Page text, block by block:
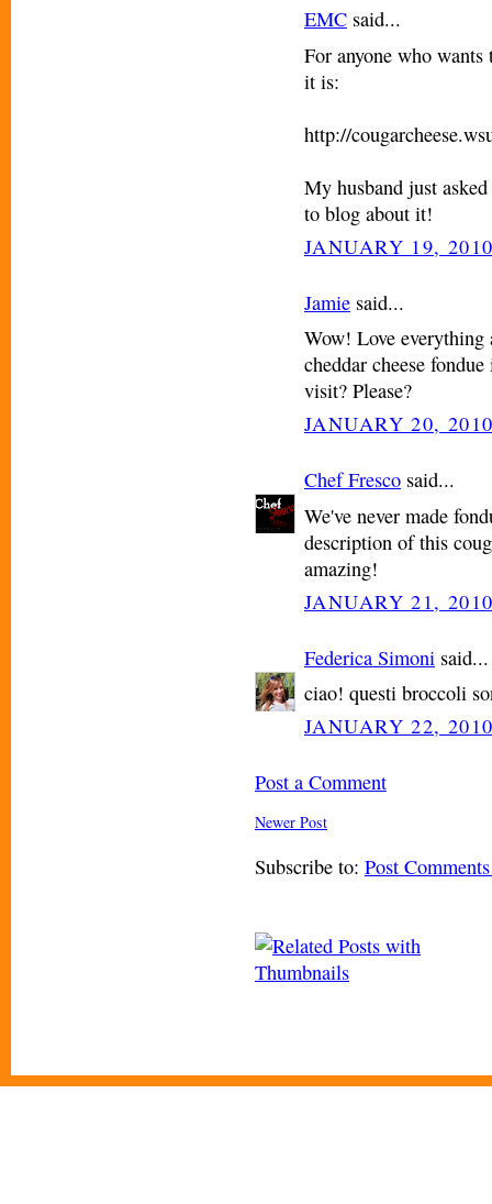
EMC said...
For anyone who
it is:
http://
My husband just
to blog about it!
JANUARY 19,
Jamie said...
Wow! Love
cheddar cheese
visit? Please?
JANUARY 20,
Chef Fresco said...
We've never made
description of this
amazing!
JANUARY 21,
Federica Simoni said...
ciao! questi broccoli
JANUARY 22,
Post a Comment
Newer Post
Subscribe to: Post